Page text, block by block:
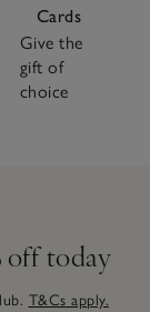
Cards
Give the
gift of
choice
off today
T&Cs apply.